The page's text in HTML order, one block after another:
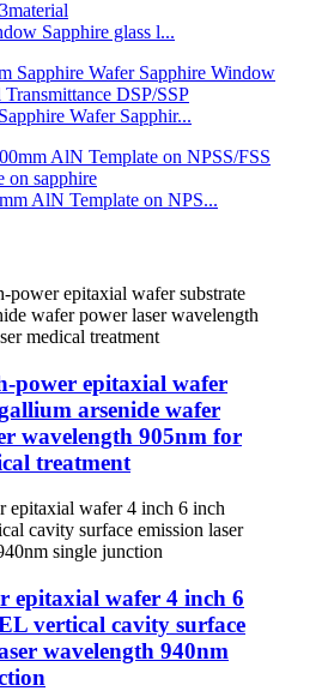
Sapphire glass l...
Wafer Sapphir...
AlN Template on NPS...
power epitaxial wafer
arsenide wafer
wavelength 905nm for
treatment
epitaxial wafer 4 inch 6
vertical cavity surface
wavelength 940nm